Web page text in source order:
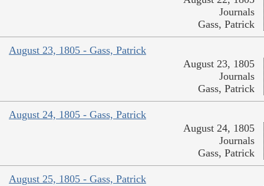
Journals
Gass, Patrick
August 23, 1805 - Gass, Patrick
August 23, 1805
Journals
Gass, Patrick
August 24, 1805 - Gass, Patrick
August 24, 1805
Journals
Gass, Patrick
August 25, 1805 - Gass, Patrick